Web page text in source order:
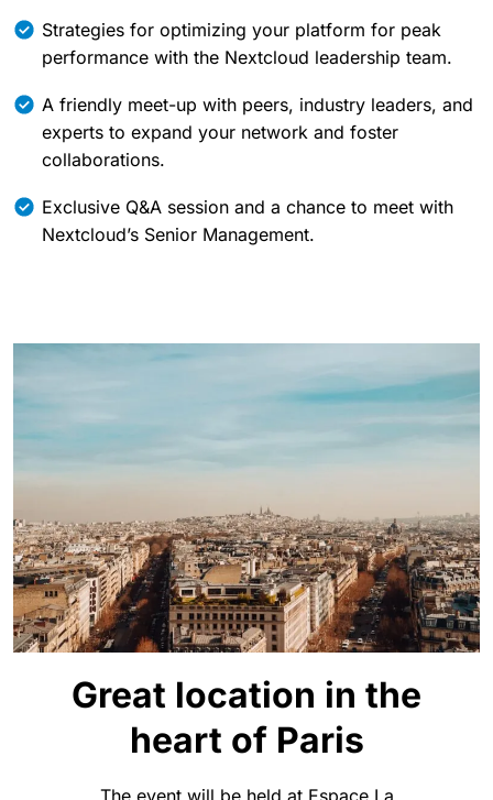
Strategies for optimizing your platform for peak
performance with the Nextcloud leadership team.
A friendly meet-up with peers, industry leaders, and
experts to expand your network and foster
collaborations.
Exclusive Q&A session and a chance to meet with
Nextcloud’s Senior Management.
Great location in the
heart of Paris